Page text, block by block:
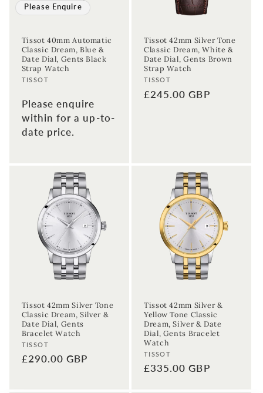
Please Enquire
Tissot 40mm Automatic
Classic Dream, Blue &
Date Dial, Gents Black
Strap Watch
Vendor:
TISSOT
Please enquire
within for a up-to-
date price.
Tissot 42mm Silver Tone
Classic Dream, White &
Date Dial, Gents Brown
Strap Watch
Vendor:
TISSOT
Regular
£245.00 GBP
Tissot 42mm Silver Tone
Classic Dream, Silver &
Date Dial, Gents
Bracelet Watch
Vendor:
TISSOT
Regular
£290.00 GBP
Tissot 42mm Silver &
Yellow Tone Classic
Dream, Silver & Date
Dial, Gents Bracelet
Watch
Vendor:
TISSOT
Regular
£335.00 GBP